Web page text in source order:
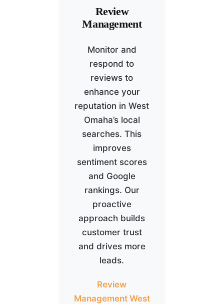
Review
Management
Monitor and
respond to
reviews to
enhance your
reputation in West
Omaha’s local
searches. This
improves
sentiment scores
and Google
rankings. Our
proactive
approach builds
customer trust
and drives more
leads.
Review
Management West